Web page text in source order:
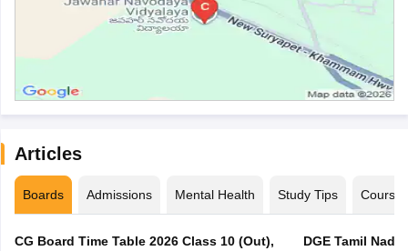
Articles
Boards Admissions Mental Health Study Tips Courses
CG Board Time Table 2026 Class 10 (Out),
DGE Tamil